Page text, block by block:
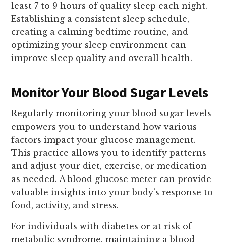
least 7 to 9 hours of quality sleep each night.
Establishing a consistent sleep schedule,
creating a calming bedtime routine, and
optimizing your sleep environment can
improve sleep quality and overall health.
Monitor Your Blood Sugar Levels
Regularly monitoring your blood sugar levels
empowers you to understand how various
factors impact your glucose management.
This practice allows you to identify patterns
and adjust your diet, exercise, or medication
as needed. A blood glucose meter can provide
valuable insights into your body’s response to
food, activity, and stress.
For individuals with diabetes or at risk of
metabolic syndrome, maintaining a blood